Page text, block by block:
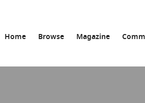
Home Browse Magazine